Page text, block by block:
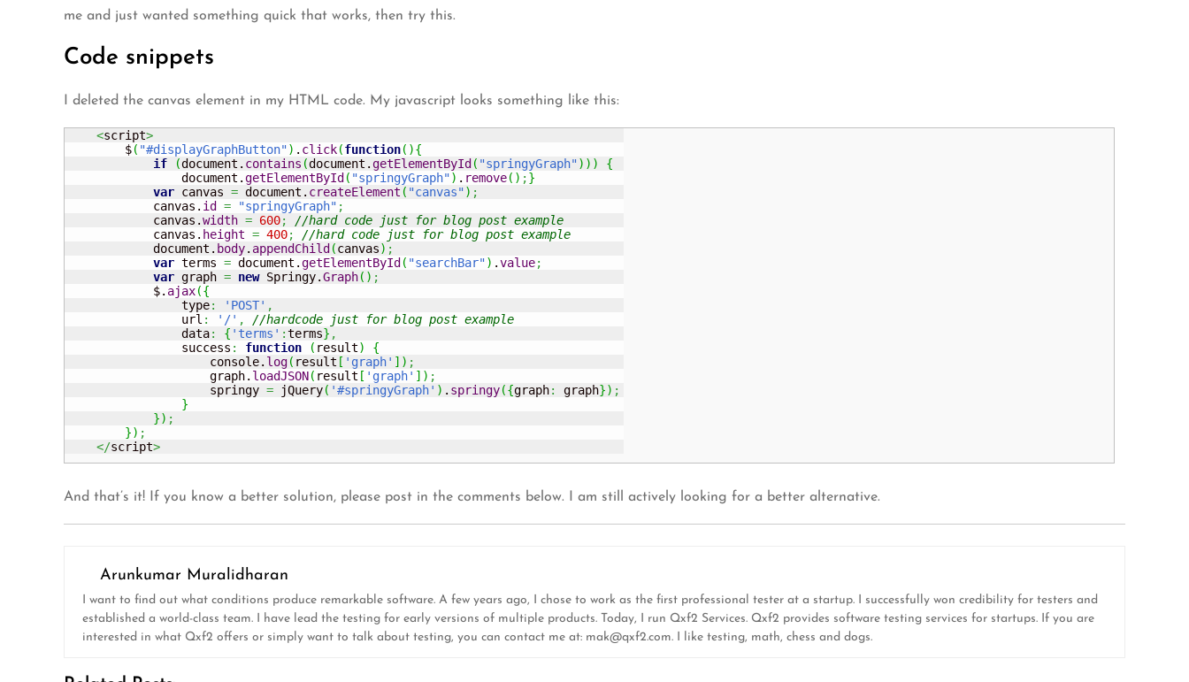
me and just wanted something quick that works, then try this.
Code snippets
I deleted the canvas element in my HTML code. My javascript looks something like this:
<script>
        $
( "#displayGraphButton") . click(function( ){
if
(document. contains (document.getElementById ( "springyGraph") ) )
{
                document.
getElementById ( "springyGraph") . remove( ) ;}
var canvas = document. createElement ( "canvas") ;
            canvas.
id = "springyGraph" ;
            canvas.
width = 600;
//hard code just for blog post example
            canvas.
height = 400;
//hard code just for blog post example
            document.
body. appendChild (canvas) ;
var terms = document.getElementById ( "searchBar") .value;
var graph = new Springy.Graph( ) ;
            $.
ajax({
                type
: 'POST' ,
                url
: '/' ,
//hardcode just for blog post example
                data
: { 'terms' :terms} ,
                success
: function ( result)
{
                    console.
log( result [ 'graph' ] ) ;
                    graph.
loadJSON( result [ 'graph' ] ) ;
                    springy
= jQuery( '#springyGraph' ) . springy({graph: graph}) ;
}
}) ;
}) ;
</script>
And that’s it! If you know a better solution, please post in the comments below. I am still actively looking for a better alternative.
Arunkumar Muralidharan
I want to find out what conditions produce remarkable software. A few years ago, I chose to work as the first professional tester at a startup. I successfully won credibility for testers and
established a world-class team. I have lead the testing for early versions of multiple products. Today, I run Qxf2 Services. Qxf2 provides software testing services for startups. If you are
interested in what Qxf2 offers or simply want to talk about testing, you can contact me at: mak@qxf2.com. I like testing, math, chess and dogs.